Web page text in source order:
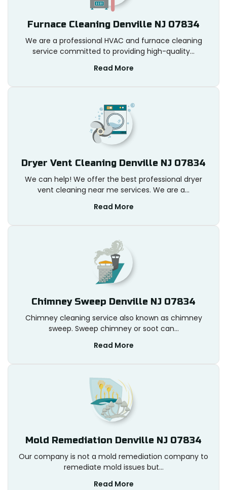
Furnace Cleaning Denville NJ 07834
We are a professional HVAC and furnace cleaning
service committed to providing high-quality...
Read More
Dryer Vent Cleaning Denville NJ 07834
We can help! We offer the best professional dryer
vent cleaning near me services. We are a...
Read More
Chimney Sweep Denville NJ 07834
Chimney cleaning service also known as chimney
sweep. Sweep chimney or soot can...
Read More
Mold Remediation Denville NJ 07834
Our company is not a mold remediation company to
remediate mold issues but...
Read More